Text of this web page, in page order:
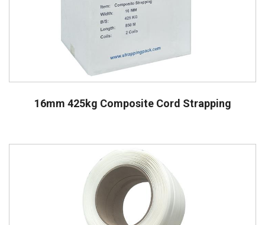
16mm 425kg Composite Cord Strapping